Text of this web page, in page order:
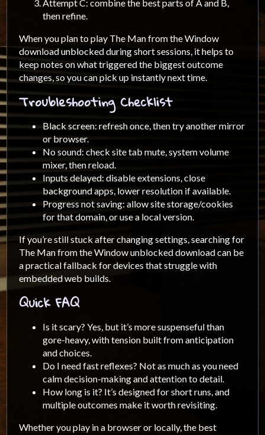
Attempt C: combine the best parts of A and B,
then refine.
When you plan to play The Man from the Window
download unblocked during short sessions, it helps to
keep notes on what triggered the biggest outcome
changes, so you can pick up instantly next time.
Troubleshooting Checklist
Black screen: refresh once, then try another mirror
or browser.
No sound: check site tab mute, system volume
mixer, then reload.
Inputs delayed: disable extensions, close
background apps, lower resolution if available.
Progress not saving: allow site storage/cookies
for that domain, or use a local version.
If you’re still stuck after changing settings, searching for
The Man from the Window unblocked download can be
a practical fallback for devices that struggle with
embedded web builds.
Quick FAQ
Is it scary? Yes, but it’s more suspenseful than
gore-heavy, with tension built from anticipation
and choices.
Do I need fast reflexes? Not as much as you need
calm decision-making and attention to detail.
How long is it? It’s designed for short runs, and
multiple outcomes make it worth revisiting.
Whether you play in a browser or locally, the best